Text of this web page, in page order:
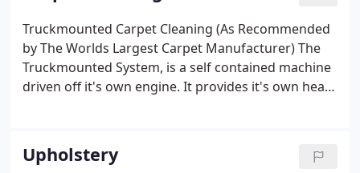
Truckmounted Carpet Cleaning (As Recommended
by The Worlds Largest Carpet Manufacturer) The
Truckmounted System, is a self contained machine
driven off it's own engine. It provides it's own heat
carpets cleaner and drier. DRY IN HOURS NOT
DAYS. They operate at around 20x the power of
Upholstery